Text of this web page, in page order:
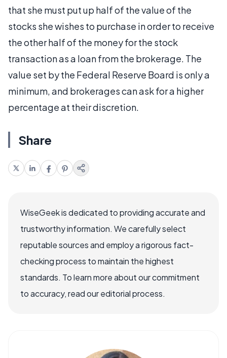
that she must put up half of the value of the
stocks she wishes to purchase in order to receive
the other half of the money for the stock
transaction as a loan from the brokerage. The
value set by the Federal Reserve Board is only a
minimum, and brokerages can ask for a higher
percentage at their discretion.
Share
WiseGeek is dedicated to providing accurate and
trustworthy information. We carefully select
reputable sources and employ a rigorous fact-
checking process to maintain the highest
standards. To learn more about our commitment
to accuracy, read our editorial process.